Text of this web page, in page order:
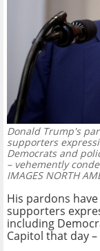
Donald Trump's
supporters
Democrats and
– vehemently
IMAGES NORTH
His pardons
supporters
including
Capitol that day